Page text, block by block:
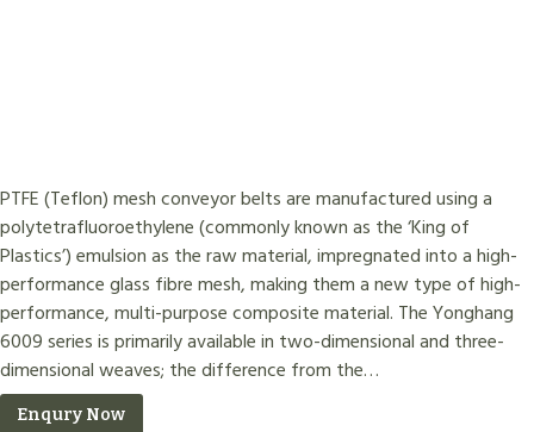
PTFE (Teflon) mesh conveyor belts are manufactured using a
polytetrafluoroethylene (commonly known as the ‘King of
Plastics’) emulsion as the raw material, impregnated into a high-
performance glass fibre mesh, making them a new type of high-
performance, multi-purpose composite material. The Yonghang
6009 series is primarily available in two-dimensional and three-
dimensional weaves; the difference from the…
Enqury Now